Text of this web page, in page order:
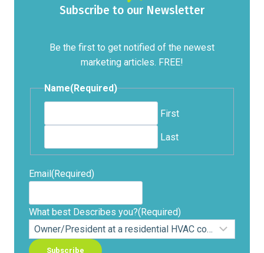
Subscribe to our Newsletter
Be the first to get notified of the newest
marketing articles. FREE!
Name(Required)
First
Last
Email (Required)
What best Describes you?(Required)